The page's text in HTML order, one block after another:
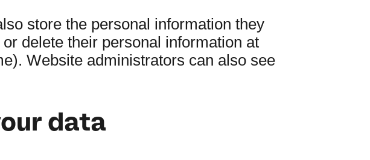
store the personal information they
delete their personal information at
Website administrators can also see
data